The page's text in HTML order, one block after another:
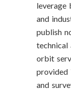
leverage
and
publish
technical
orbit
provided
and